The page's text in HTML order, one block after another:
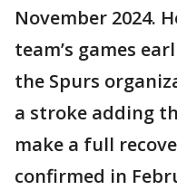
November 2024.
team’s games
the Spurs
a stroke adding
make a full
confirmed in